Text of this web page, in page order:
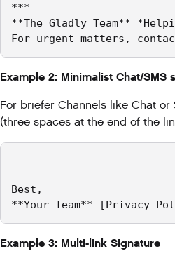
***
**The Gladly Team**
For urgent matters,
Example 2: Minimalist Chat/SMS
For briefer Channels like Chat or
(three spaces at the end of the
Best,
**Your Team** [Privacy
Example 3: Multi-link Signature